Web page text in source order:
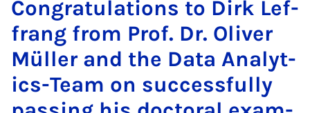
Con­grat­u­la­tions to Dirk Lef­
frang from Prof. Dr. Oliv­er
Müller and the Data Ana­lyt­
ics-Team on suc­cess­fully